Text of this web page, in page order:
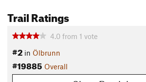
Trail Ratings
4.0 from 1 vote
#2 in Ölbrunn
#19885 Overall